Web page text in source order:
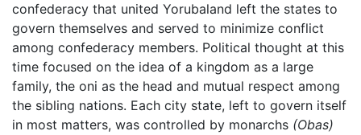
confederacy that united Yorubaland left the states to
govern themselves and served to minimize conflict
among confederacy members. Political thought at this
time focused on the idea of a kingdom as a large
family, the oni as the head and mutual respect among
the sibling nations. Each city state, left to govern itself
in most matters, was controlled by monarchs (Obas)